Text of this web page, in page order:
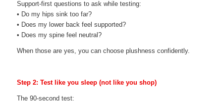
Support-first questions to ask while testing:
• Do my hips sink too far?
• Does my lower back feel supported?
• Does my spine feel neutral?
When those are yes, you can choose plushness confidently.
Step 2: Test like you sleep (not like you shop)
The 90-second test: